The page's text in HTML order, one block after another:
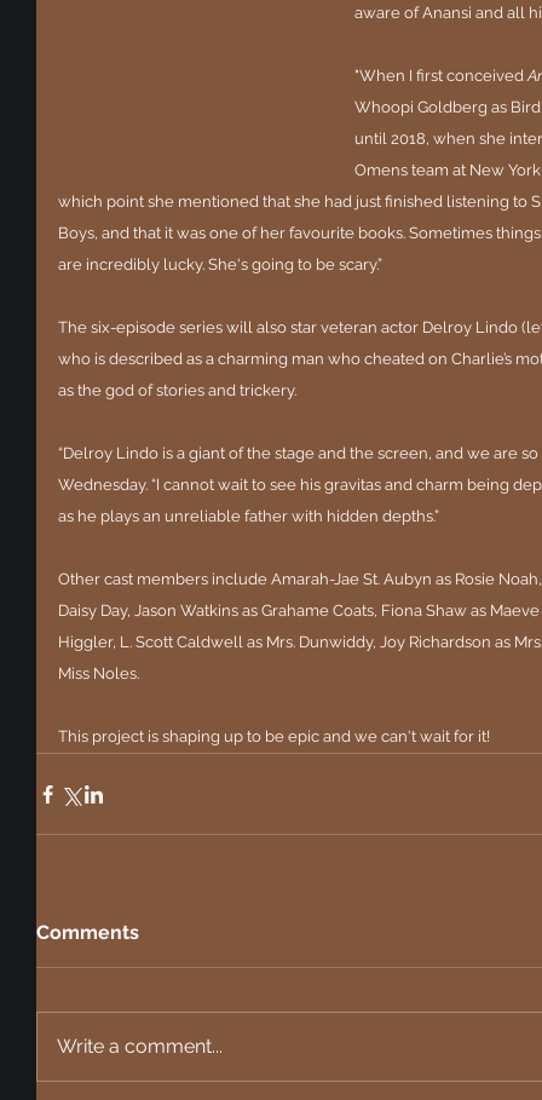
aware of Anansi and all
"When I first conceived
Whoopi Goldberg as
until 2018, when she
Omens team at New
which point she mentioned that she had just finished listening to
Boys, and that it was one of her favourite books. Sometimes
are incredibly lucky. She's going to be scary.”
The six-episode series will also star veteran actor Delroy Lindo
who is described as a charming man who cheated on Charlie’s
as the god of stories and trickery.
“Delroy Lindo is a giant of the stage and the screen, and we are
Wednesday. “I cannot wait to see his gravitas and charm being
as he plays an unreliable father with hidden depths.”
Other cast members include Amarah-Jae St. Aubyn as Rosie
Daisy Day, Jason Watkins as Grahame Coats, Fiona Shaw as
Higgler, L. Scott Caldwell as Mrs. Dunwiddy, Joy Richardson as
Miss Noles.
This project is shaping up to be epic and we can't wait for it!
Comments
Write a comment...